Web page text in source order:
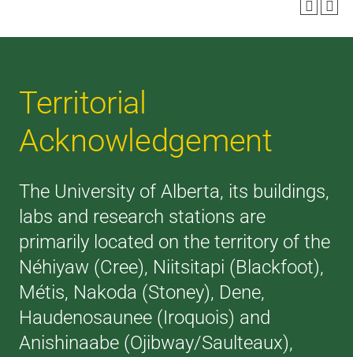
Territorial
Acknowledgement
The University of Alberta, its buildings,
labs and research stations are
primarily located on the territory of the
Néhiyaw (Cree), Niitsitapi (Blackfoot),
Métis, Nakoda (Stoney), Dene,
Haudenosaunee (Iroquois) and
Anishinaabe (Ojibway/Saulteaux),